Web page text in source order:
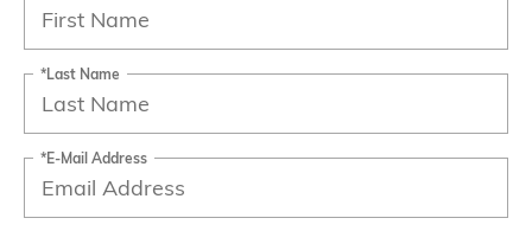
*Last Name
*E-Mail Address